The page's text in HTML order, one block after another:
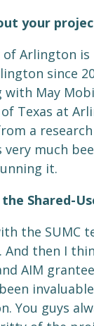
your
of Arlington
since
May
Texas at
a
very much
it.
the Shared-
the SUMC
And then I
AIM
You guys